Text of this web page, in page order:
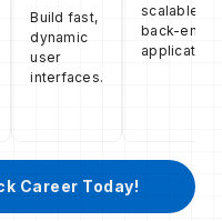
Build fast,
dynamic
user
interfaces.
scalable
back-end
Career Today!